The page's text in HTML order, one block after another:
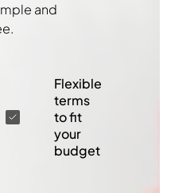
and
Flexible
terms
to fit
your
budget